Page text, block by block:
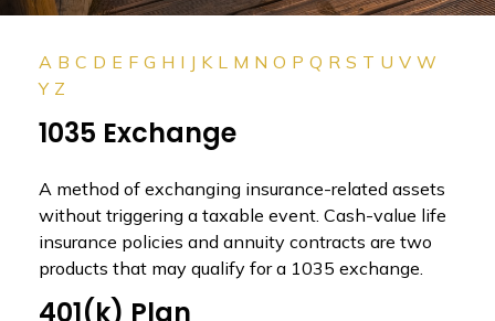
A B C D E F G H I J K L M N O P Q R S T U V W
Y Z
1035 Exchange
A method of exchanging insurance-related assets
without triggering a taxable event. Cash-value life
insurance policies and annuity contracts are two
products that may qualify for a 1035 exchange.
401(k) Plan